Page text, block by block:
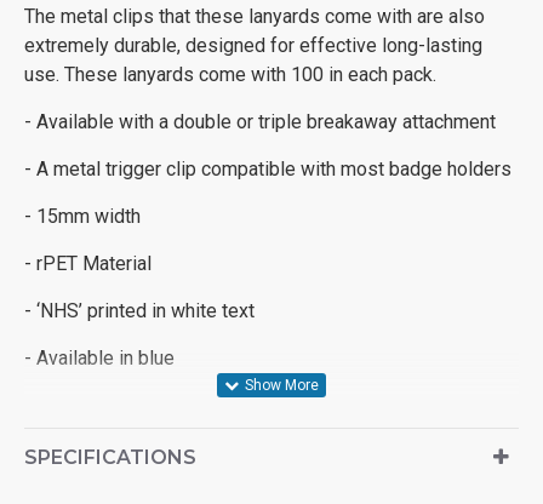
The metal clips that these lanyards come with are also
extremely durable, designed for effective long-lasting
use. These lanyards come with 100 in each pack.
- Available with a double or triple breakaway attachment
- A metal trigger clip compatible with most badge holders
- 15mm width
- rPET Material
- ‘NHS’ printed in white text
- Available in blue
SPECIFICATIONS